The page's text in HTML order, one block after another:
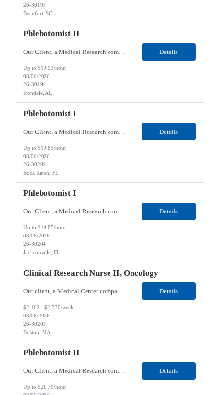
26-30195
Beaufort, SC
Phlebotomist II
Our Client, a Medical Research company, is looking for a Phlebotomist II for their Irondale, AL location. Responsibilities: The Phlebotomist II represents the face of the company to patients who come in, both as part of their health routine or for insights into life-defining health decisions. The Phlebotomist II draws quality blood samples from patients and prepares those speci... Details
Up to $19.93/hour
08/06/2026
26-30196
Irondale, AL
Phlebotomist I
Our Client, a Medical Research company, is looking for a Phlebotomist I for their Boca Raton, FL location. Responsibilities: The Phlebotomist I represents the face of the company to patients who come in, both as part of their health routine or for insights into life-defining health decisions. The Phlebotomist I draws quality blood samples from patients and prepares those specim... Details
Up to $19.85/hour
08/06/2026
26-30209
Boca Raton, FL
Phlebotomist I
Our Client, a Medical Research company, is looking for a Phlebotomist I for their Jacksonville FL location. Responsibilities: The Phlebotomist I represents the face of the company to patients who come in, both as part of their health routine or for insights into life-defining health decisions. The Phlebotomist I draws quality blood samples from patients and prepares those speci... Details
Up to $19.85/hour
08/06/2026
26-30204
Jacksonville, FL
Clinical Research Nurse II, Oncology
Details
$2,162 - $2,330/week
08/06/2026
26-30202
Boston, MA
Phlebotomist II
Our Client, a Medical Research company, is looking for a Phlebotomist II for their Lawrenceville, GA location. Responsibilities: The Phlebotomist II represents the face of the company to patients who come in, both as part of their health routine or for insights into life-defining health decisions. The Phlebotomist II draws quality blood samples from patients and prepares those ... Details
Up to $21.70/hour